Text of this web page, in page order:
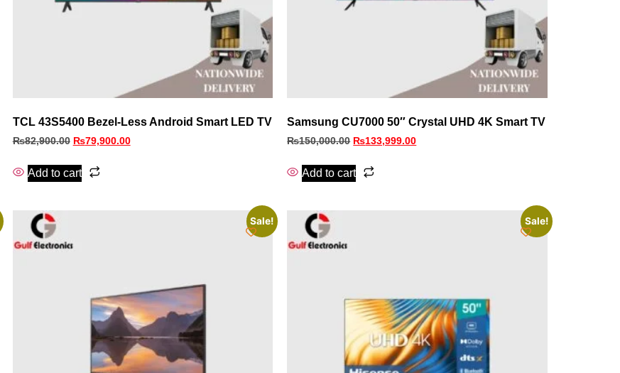
TCL 43S5400 Bezel‑Less Android Smart LED TV
₨82,900.00 ₨79,900.00
Add to cart
Samsung CU7000 50″ Crystal UHD 4K Smart TV
₨150,000.00 ₨133,999.00
Add to cart
Sale! Sale!